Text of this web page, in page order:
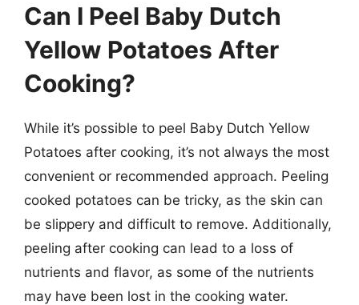
Can I Peel Baby Dutch
Yellow Potatoes After
Cooking?
While it’s possible to peel Baby Dutch Yellow
Potatoes after cooking, it’s not always the most
convenient or recommended approach. Peeling
cooked potatoes can be tricky, as the skin can
be slippery and difficult to remove. Additionally,
peeling after cooking can lead to a loss of
nutrients and flavor, as some of the nutrients
may have been lost in the cooking water.